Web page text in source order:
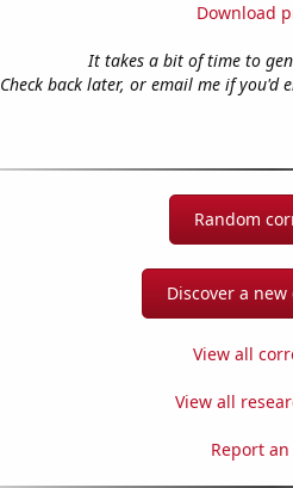
Download
It takes a bit of time to
Check back later, or email me if you'd
Random
Discover a
View all
View all
Report